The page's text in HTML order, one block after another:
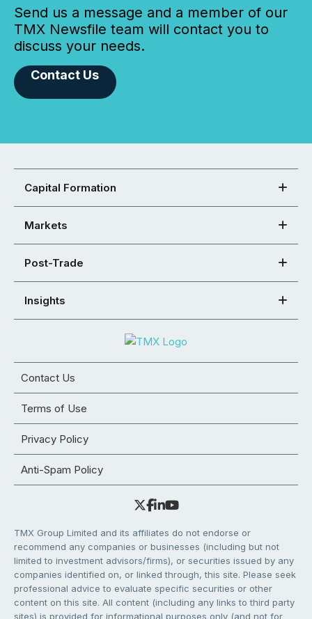
Send us a message and a member of our
TMX Newsfile team will contact you to
discuss your needs.
Contact Us
Capital Formation
Markets
Post-Trade
Insights
Contact Us
Terms of Use
Privacy Policy
Anti-Spam Policy
TMX Group Limited and its affiliates do not endorse or
recommend any companies or businesses (including but not
limited to investment advisors/firms), or securities issued by any
companies identified on, or linked through, this site. Please seek
professional advice to evaluate specific securities or other
content on this site. All content (including any links to third party
sites) is provided for informational purposes only (and not for